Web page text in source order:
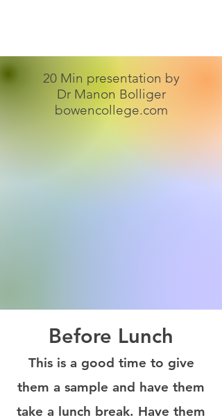
20 Min presentation by
Dr Manon Bolliger
bowencollege.com
Before Lunch
This is a good time to give
them a sample and have them
take a lunch break. Have them